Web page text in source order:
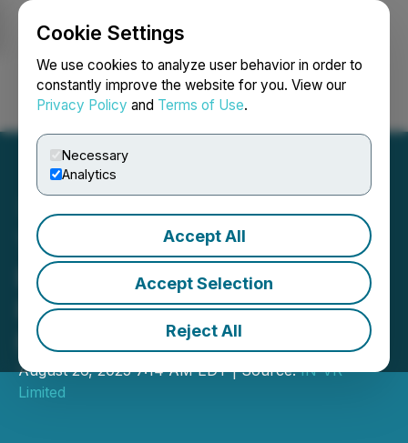
Cookie Settings
We use cookies to analyze user behavior in order to
constantly improve the website for you. View our
Privacy Policy and Terms of Use.
Necessary
Analytics
Accept All
Accept Selection
Reject All
Login Search Français
Timor-Leste to Host 5th
Energy, Mining & Business
Forum in Dili This
November 2025
August 26, 2025 7:14 AM EDT | Source:IN-VR
Limited